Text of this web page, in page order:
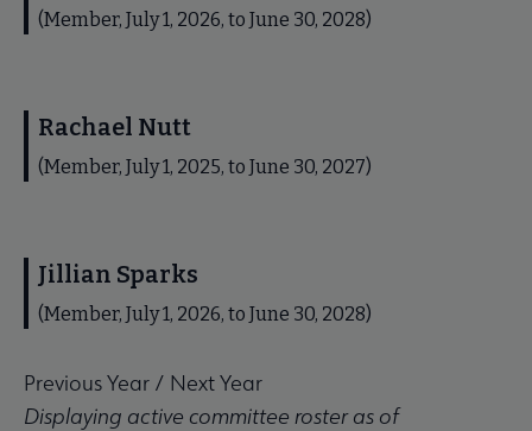
(Member, July 1, 2026, to June 30, 2028)
Rachael Nutt
(Member, July 1, 2025, to June 30, 2027)
Jillian Sparks
(Member, July 1, 2026, to June 30, 2028)
Previous Year / Next Year
Displaying active committee roster as of